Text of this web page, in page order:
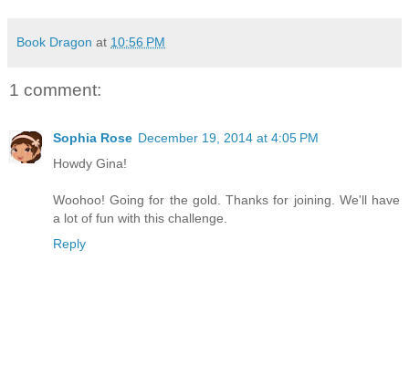
Book Dragon at 10:56 PM
1 comment:
Sophia Rose December 19, 2014 at 4:05 PM
Howdy Gina!
Woohoo! Going for the gold. Thanks for joining. We'll have
a lot of fun with this challenge.
Reply